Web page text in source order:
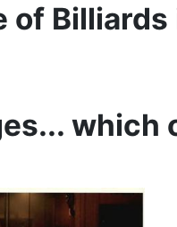
of Billiards
which